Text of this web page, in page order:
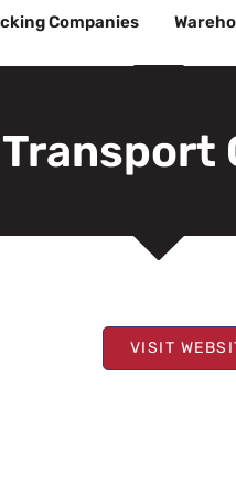
Companies
Transport
VISIT